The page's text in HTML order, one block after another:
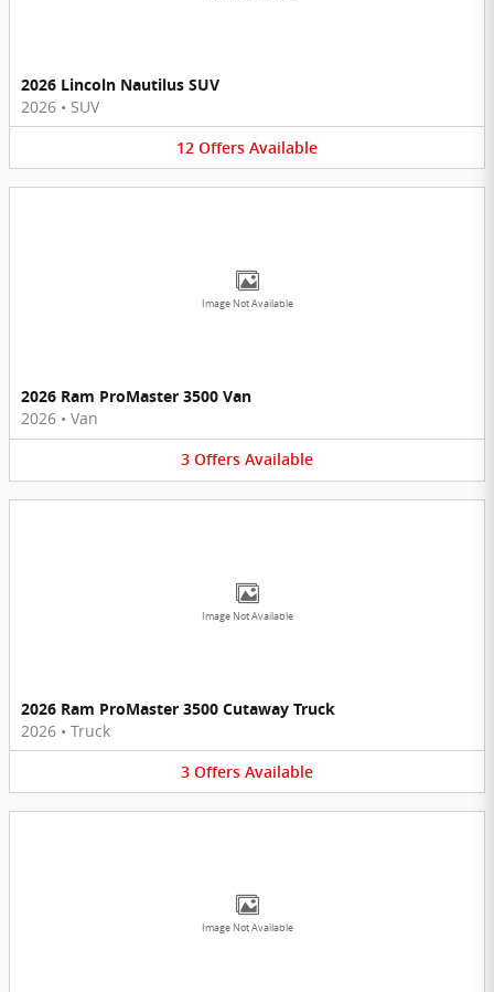
2026 Lincoln Nautilus SUV
2026 • SUV
12 Offers Available
Image Not Available
2026 Ram ProMaster 3500 Van
2026 • Van
3 Offers Available
Image Not Available
2026 Ram ProMaster 3500 Cutaway Truck
2026 • Truck
3 Offers Available
Image Not Available